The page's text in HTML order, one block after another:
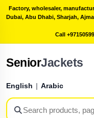
Factory, wholesaler,
Dubai, Abu Dhabi, Sharjah,
Call
SeniorJackets
English | Arabic